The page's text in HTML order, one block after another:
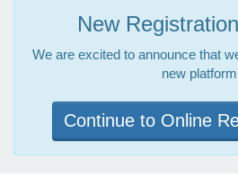
New
We are excited to announce that
new
Continue to Online